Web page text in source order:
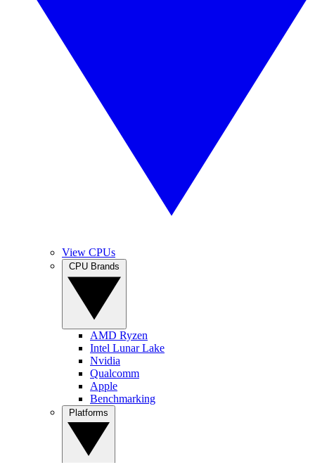
View CPUs
AMD Ryzen
Intel Lunar Lake
Nvidia
Qualcomm
Apple
Benchmarking